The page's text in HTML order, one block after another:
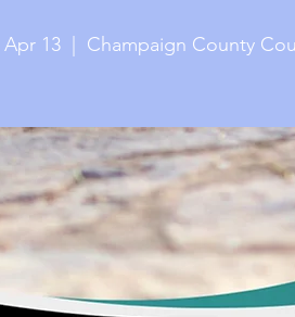
Apr 13 Champaign County